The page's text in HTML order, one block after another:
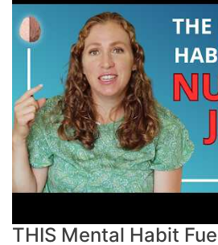
THIS Mental Habit